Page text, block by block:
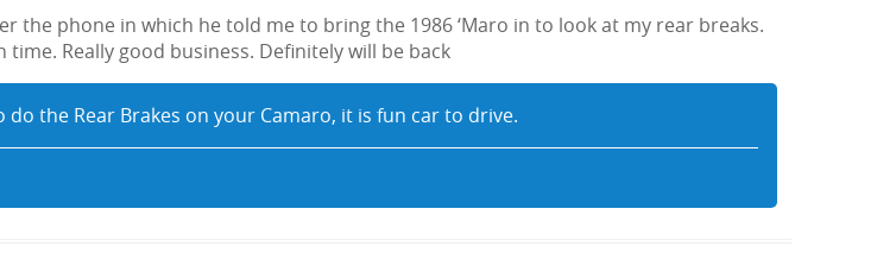
the phone in which he told me to bring the 1986 ‘Maro in to look at my rear breaks.
Really good business. Definitely will be back
the Rear Brakes on your Camaro, it is fun car to drive.